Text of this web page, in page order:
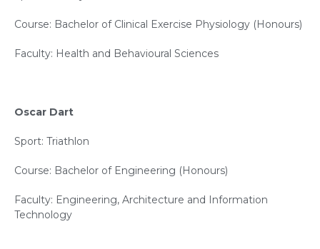
Course: Bachelor of Clinical Exercise Physiology (Honours)
Faculty: Health and Behavioural Sciences
Oscar Dart
Sport: Triathlon
Course: Bachelor of Engineering (Honours)
Faculty: Engineering, Architecture and Information
Technology